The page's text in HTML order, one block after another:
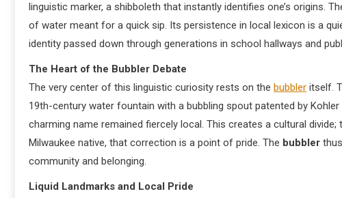
linguistic marker, a shibboleth that instantly identifies one’s origins.
of water meant for a quick sip. Its persistence in local lexicon is a
identity passed down through generations in school hallways and
The Heart of the Bubbler Debate
The very center of this linguistic curiosity rests on the bubbler itself.
19th-century water fountain with a bubbling spout patented by
charming name remained fiercely local. This creates a cultural
Milwaukee native, that correction is a point of pride. The bubbler
community and belonging.
Liquid Landmarks and Local Pride